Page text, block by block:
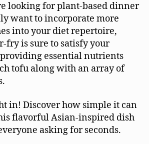
looking for plant-based dinner
want to incorporate more
into your diet repertoire,
fry is sure to satisfy your
essential nutrients
tofu along with an array of
in! Discover how simple it can
flavorful Asian-inspired dish
asking for seconds.